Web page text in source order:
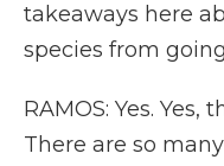
takeaways here
species from
RAMOS: Yes.
There are so